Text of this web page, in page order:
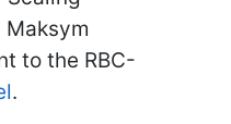
Maksym
to the RBC-
.